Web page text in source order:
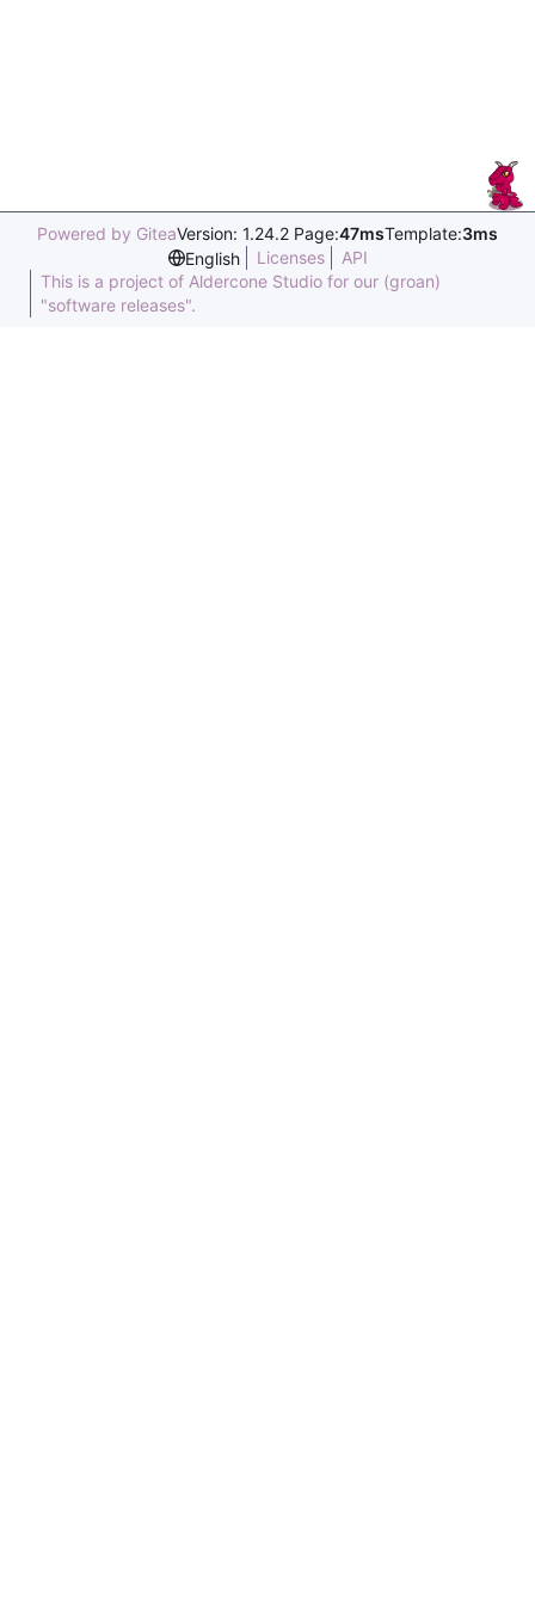
Powered by GiteaVersion: 1.24.2 Page:47msTemplate:3ms
English
Licenses
API
This is a project of Aldercone Studio for our (groan)
"software releases".